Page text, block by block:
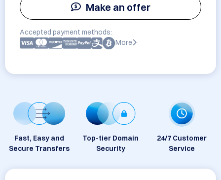
Make an offer
Accepted payment methods:
More
Fast, Easy and
Secure Transfers
Top-tier Domain
Security
24/7 Customer
Service